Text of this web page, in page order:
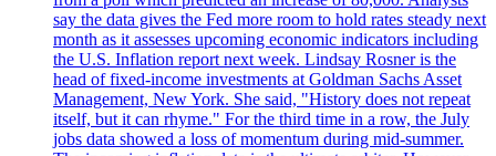
say the data gives the Fed more room to hold rates steady next
month as it assesses upcoming economic indicators including
the U.S. Inflation report next week. Lindsay Rosner is the
head of fixed-income investments at Goldman Sachs Asset
Management, New York. She said, "History does not repeat
itself, but it can rhyme." For the third time in a row, the July
jobs data showed a loss of momentum during mid-summer.